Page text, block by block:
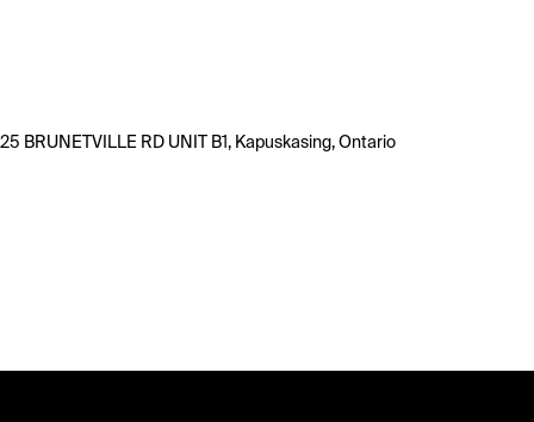
25 BRUNETVILLE RD UNIT B1, Kapuskasing, Ontario